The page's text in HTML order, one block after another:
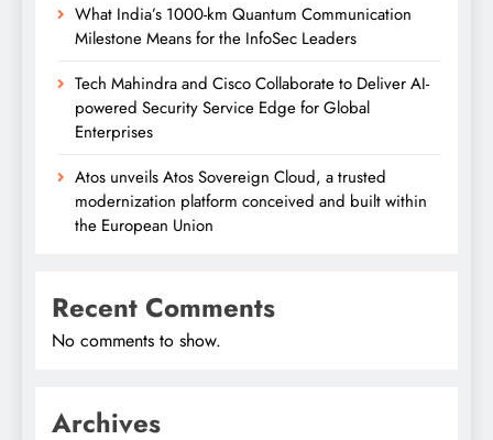
What India’s 1000-km Quantum Communication
Milestone Means for the InfoSec Leaders
Tech Mahindra and Cisco Collaborate to Deliver AI-
powered Security Service Edge for Global
Enterprises
Atos unveils Atos Sovereign Cloud, a trusted
modernization platform conceived and built within
the European Union
Recent Comments
No comments to show.
Archives